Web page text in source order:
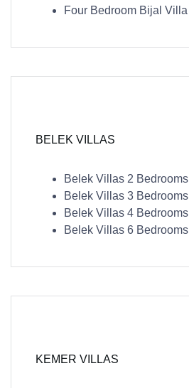
Four Bedroom Bijal Villa
BELEK VILLAS
Belek Villas 2 Bedrooms
Belek Villas 3 Bedrooms
Belek Villas 4 Bedrooms
Belek Villas 6 Bedrooms
KEMER VILLAS